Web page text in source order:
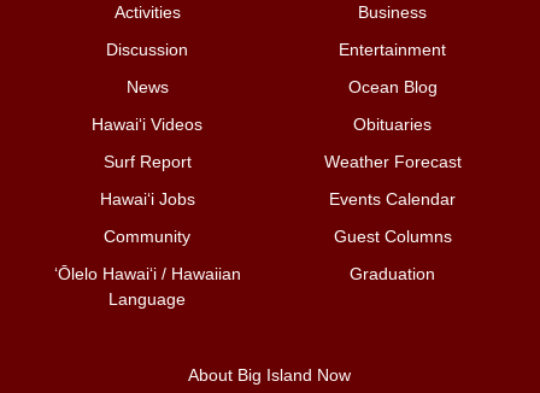
Activities
Business
Discussion
Entertainment
News
Ocean Blog
Hawai‘i Videos
Obituaries
Surf Report
Weather Forecast
Hawai‘i Jobs
Events Calendar
Community
Guest Columns
ʻŌlelo Hawaiʻi / Hawaiian
Language
Graduation
About Big Island Now